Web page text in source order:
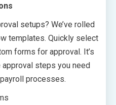
setups? We’ve rolled
templates. Quickly select
forms for approval. It’s
steps you need
processes.